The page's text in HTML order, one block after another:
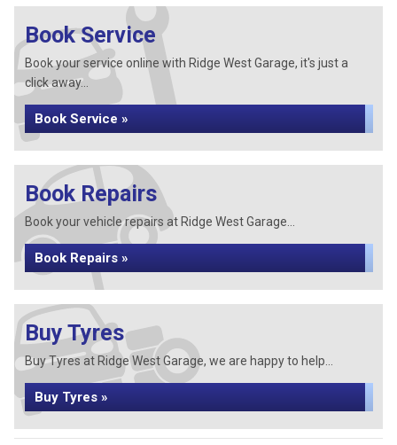
Book Service
Book your service online with Ridge West Garage, it's just a
click away...
Book Service »
Book Repairs
Book your vehicle repairs at Ridge West Garage...
Book Repairs »
Buy Tyres
Buy Tyres at Ridge West Garage, we are happy to help...
Buy Tyres »